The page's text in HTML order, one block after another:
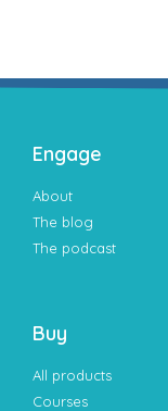
Engage
About
The blog
The podcast
Buy
All products
Courses